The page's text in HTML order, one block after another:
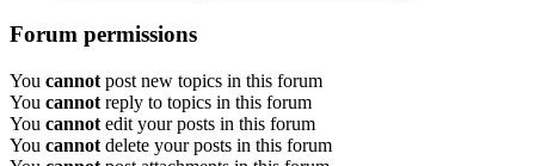
Forum permissions
You cannot post new topics in this forum
You cannot reply to topics in this forum
You cannot edit your posts in this forum
You cannot delete your posts in this forum